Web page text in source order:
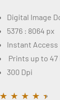
Digital Image
5376 : 8064 px
Instant Access
Prints up to 47
300 Dpi